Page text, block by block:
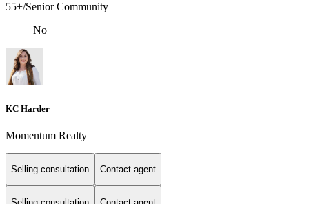
55+/Senior Community
No
KC Harder
Momentum Realty
Selling consultation Contact agent